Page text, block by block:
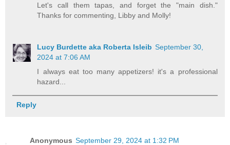
Let's call them tapas, and forget the "main dish."
Thanks for commenting, Libby and Molly!
Lucy Burdette aka Roberta Isleib September 30,
2024 at 7:06 AM
I always eat too many appetizers! it's a professional
hazard...
Reply
Anonymous September 29, 2024 at 1:32 PM